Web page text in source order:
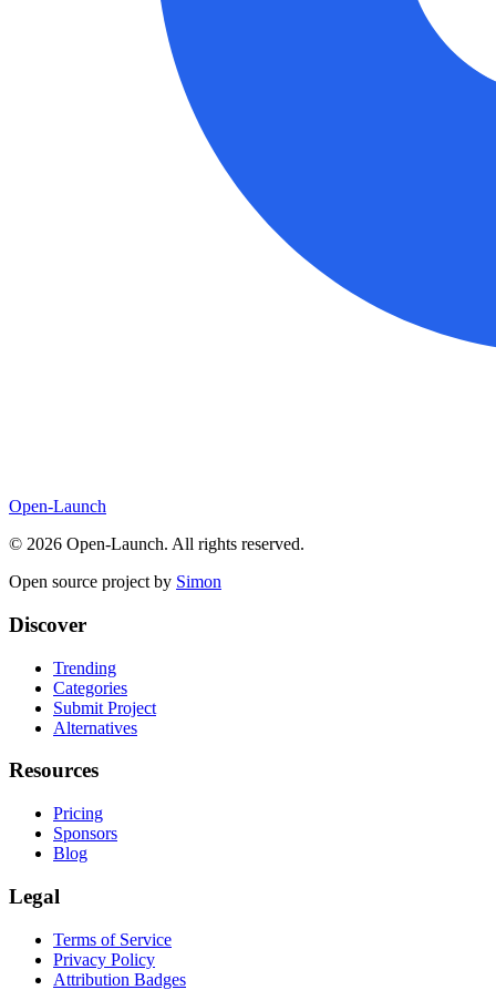
Open-Launch
© 2026 Open-Launch. All rights reserved.
Open source project by Simon
Discover
Trending
Categories
Submit Project
Alternatives
Resources
Pricing
Sponsors
Blog
Legal
Terms of Service
Privacy Policy
Attribution Badges